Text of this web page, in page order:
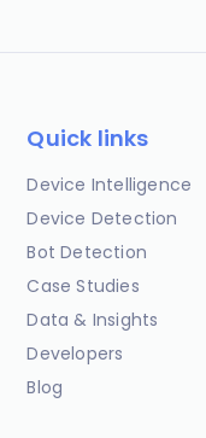
Quick links
Device Intelligence
Device Detection
Bot Detection
Case Studies
Data & Insights
Developers
Blog